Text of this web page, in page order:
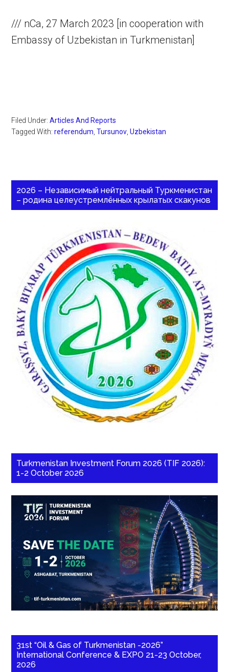
/// nCa, 27 March 2023 [in cooperation with
Embassy of Uzbekistan in Turkmenistan]
Filed Under:Articles And Reports
Tagged With:referendum ,Tursunov ,Uzbekistan
2026 – Независимый нейтральный Туркменистан
– родина целеустремлённых крылатых скакунов
Turkmenistan Investment Forum 2026 (TIF 2026):
1-2 October 2026
31st “Oil & Gas of Turkmenistan -2026”
International Conference & EXPO 21-23 October,
2026